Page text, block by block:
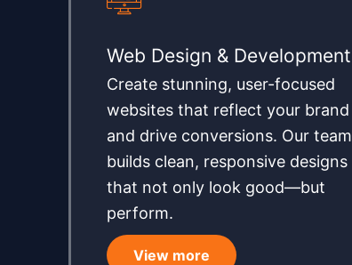
Web Design & Development
Create stunning, user-focused
websites that reflect your brand
and drive conversions. Our team
builds clean, responsive designs
that not only look good—but
perform.
View more